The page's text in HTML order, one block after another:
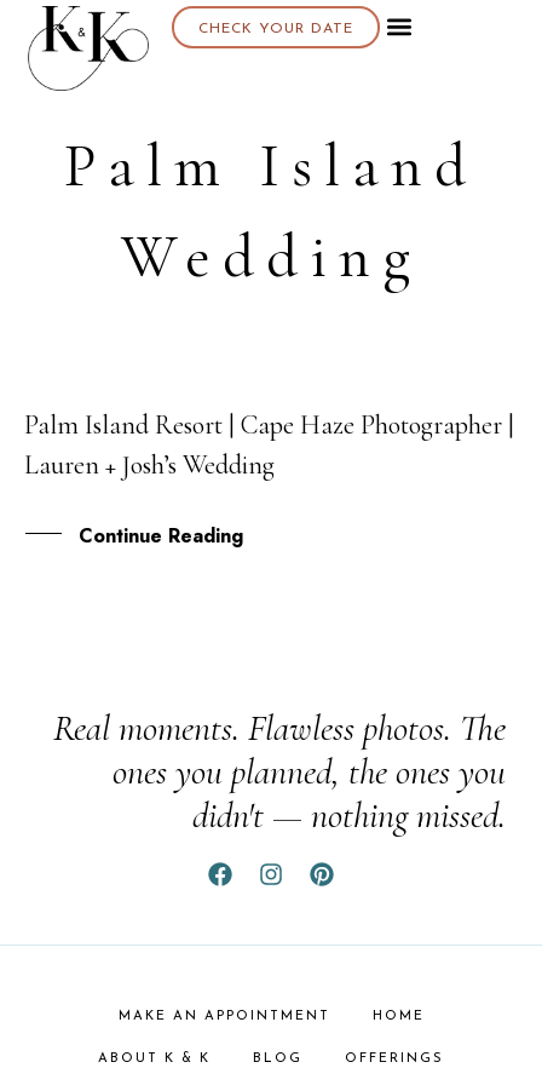
CHECK YOUR DATE
Palm Island
Wedding
19
JAN
Palm Island Resort | Cape Haze Photographer |
Lauren + Josh’s Wedding
Continue Reading
Real moments. Flawless photos. The
ones you planned, the ones you
didn't — nothing missed.
MAKE AN APPOINTMENT HOME
ABOUT K & K BLOG OFFERINGS